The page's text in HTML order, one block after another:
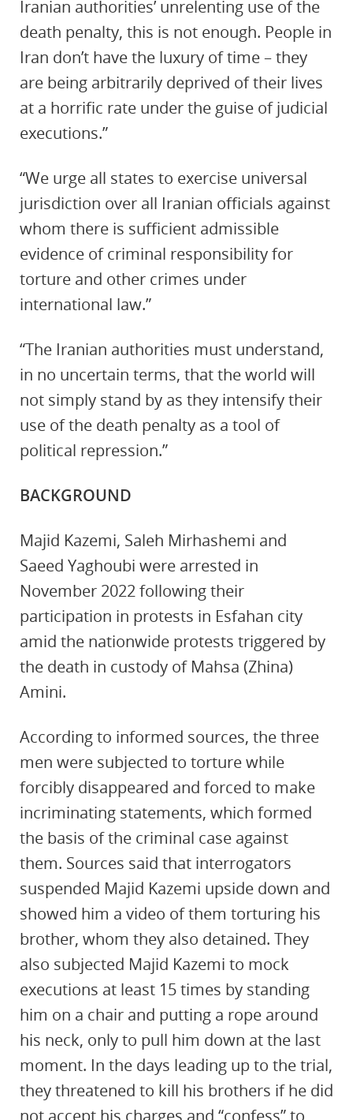
Iranian authorities’ unrelenting use of the
death penalty, this is not enough. People in
Iran don’t have the luxury of time – they
are being arbitrarily deprived of their lives
at a horrific rate under the guise of judicial
executions.”
“We urge all states to exercise universal
jurisdiction over all Iranian officials against
whom there is sufficient admissible
evidence of criminal responsibility for
torture and other crimes under
international law.”
“The Iranian authorities must understand,
in no uncertain terms, that the world will
not simply stand by as they intensify their
use of the death penalty as a tool of
political repression.”
BACKGROUND
Majid Kazemi, Saleh Mirhashemi and
Saeed Yaghoubi were arrested in
November 2022 following their
participation in protests in Esfahan city
amid the nationwide protests triggered by
the death in custody of Mahsa (Zhina)
Amini.
According to informed sources, the three
men were subjected to torture while
forcibly disappeared and forced to make
incriminating statements, which formed
the basis of the criminal case against
them. Sources said that interrogators
suspended Majid Kazemi upside down and
showed him a video of them torturing his
brother, whom they also detained. They
also subjected Majid Kazemi to mock
executions at least 15 times by standing
him on a chair and putting a rope around
his neck, only to pull him down at the last
moment. In the days leading up to the trial,
they threatened to kill his brothers if he did
not accept his charges and “confess” to